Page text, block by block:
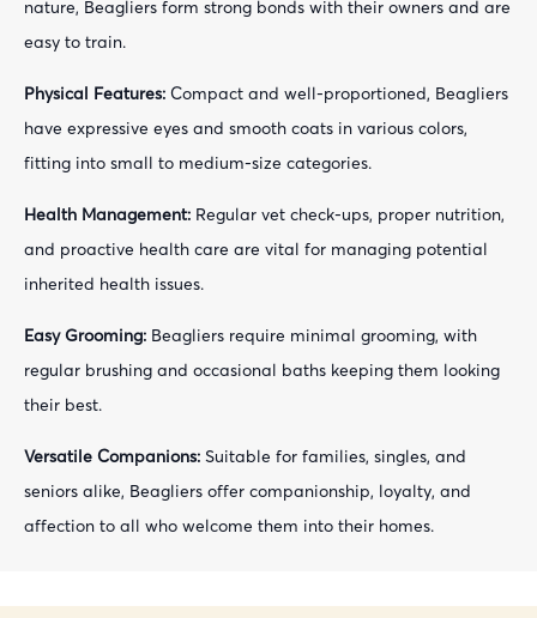
nature, Beagliers form strong bonds with their owners and are
easy to train.
Physical Features: Compact and well-proportioned, Beagliers
have expressive eyes and smooth coats in various colors,
fitting into small to medium-size categories.
Health Management: Regular vet check-ups, proper nutrition,
and proactive health care are vital for managing potential
inherited health issues.
Easy Grooming: Beagliers require minimal grooming, with
regular brushing and occasional baths keeping them looking
their best.
Versatile Companions: Suitable for families, singles, and
seniors alike, Beagliers offer companionship, loyalty, and
affection to all who welcome them into their homes.